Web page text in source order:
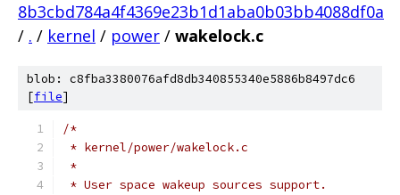
8b3cbd784a4f4369e23b1d1aba0b03bb4088df0a
/ . / kernel / power / wakelock.c
blob: c8fba3380076afd8db340855340e5886b8497dc6
[file]
/*
* kernel/power/wakelock.c
*
* User space wakeup sources support.